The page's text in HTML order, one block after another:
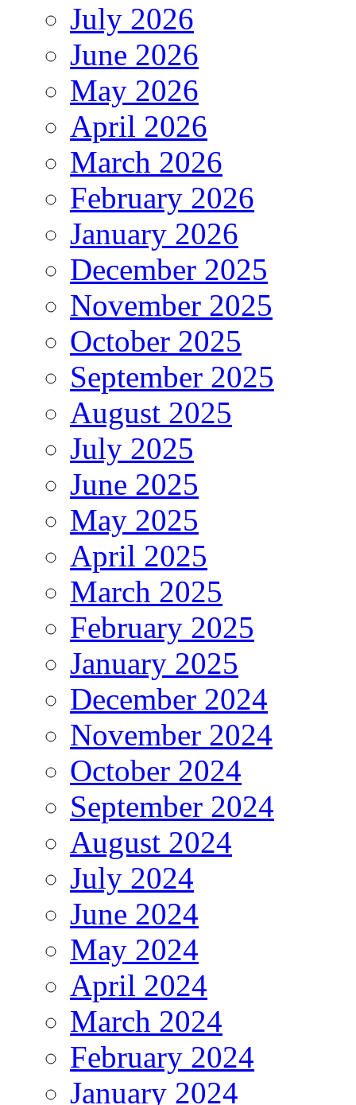
July 2026
June 2026
May 2026
April 2026
March 2026
February 2026
January 2026
December 2025
November 2025
October 2025
September 2025
August 2025
July 2025
June 2025
May 2025
April 2025
March 2025
February 2025
January 2025
December 2024
November 2024
October 2024
September 2024
August 2024
July 2024
June 2024
May 2024
April 2024
March 2024
February 2024
January 2024